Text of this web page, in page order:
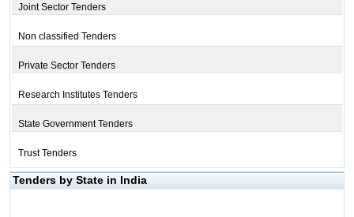
Joint Sector Tenders
Non classified Tenders
Private Sector Tenders
Research Institutes Tenders
State Government Tenders
Trust Tenders
Tenders by State in India